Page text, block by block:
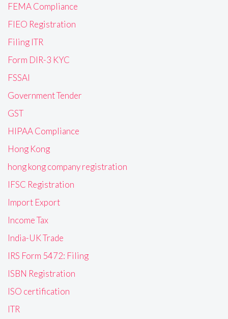
FEMA Compliance
FIEO Registration
Filing ITR
Form DIR-3 KYC
FSSAI
Government Tender
GST
HIPAA Compliance
Hong Kong
hong kong company registration
IFSC Registration
Import Export
Income Tax
India-UK Trade
IRS Form 5472: Filing
ISBN Registration
ISO certification
ITR